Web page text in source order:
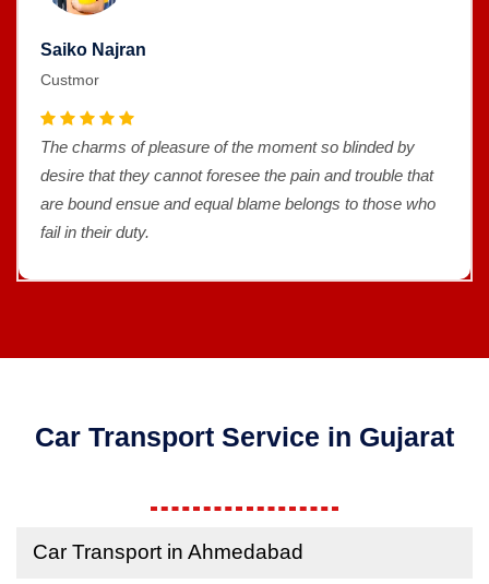
Saiko Najran
Custmor
The charms of pleasure of the moment so blinded by
desire that they cannot foresee the pain and trouble that
are bound ensue and equal blame belongs to those who
fail in their duty.
Car Transport Service in Gujarat
Car Transport in Ahmedabad